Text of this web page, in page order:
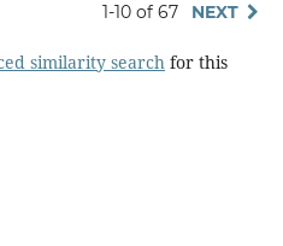
1-10 of 67 NEXT
similarity searchfor this